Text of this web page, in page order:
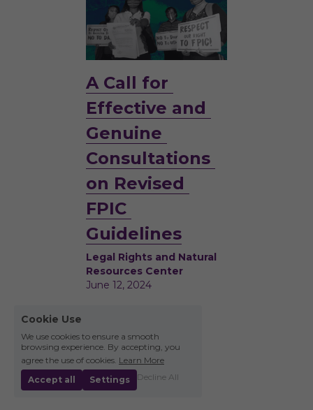
A Call for
Effective and
Genuine
Consultations
on Revised
FPIC
Guidelines
Legal Rights and Natural
Resources Center
June 12, 2024
Cookie Use
We use cookies to ensure a smooth
browsing experience. By accepting, you
agree the use of cookies. Learn More
Accept all
Settings Decline All